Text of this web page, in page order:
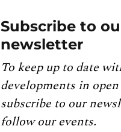
Subscribe to
newsletter
To keep up to date
developments in open
subscribe to our
follow our events.